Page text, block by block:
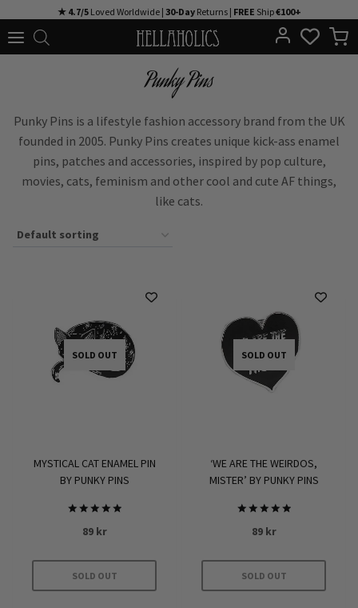
to
★ 4.7/5Loved Worldwide | 30-DayReturns | FREE Ship€100+
Punky Pins
Punky Pins is a lifestyle fashion accessory brand from the UK
founded in 2005. Punky Pins creates unique kick-ass enamel
pins, patches and accessories, inspired by pop culture,
movies, cats, feminism and other cool and cute AF things,
like cats.
SOLD OUT
MYSTICAL CAT ENAMEL PIN
BY PUNKY PINS
5.00
89 kr
SOLD OUT
SOLD OUT
‘WE ARE THE WEIRDOS,
MISTER’ BY PUNKY PINS
5.00
89 kr
SOLD OUT